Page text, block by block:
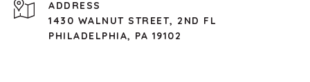
ADDRESS
1430 WALNUT STREET, 2ND FL
PHILADELPHIA, PA 19102